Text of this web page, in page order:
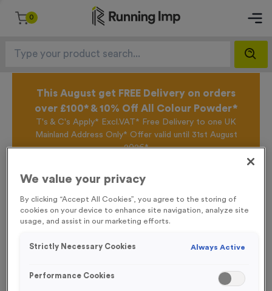
0
This August get FREE Delivery on orders
over £100* & 10% Off All Colour Powder*
T's & C's Apply* Excl.VAT* Free Delivery to one UK
Mainland Address Only* Offer valid until 31st August
2026*
clicking here
to be the first to access our Exclusive
offers, New Products and Delivery information this
week.
Home / Deepings Medals
Our Deepings Medals are perfect for your Fun Runs and 5Ks,
We value your privacy
By clicking “Accept All Cookies”, you agree to the storing of
cookies on your device to enhance site navigation, analyze site
usage, and assist in our marketing efforts.
Strictly Necessary Cookies Always Active
Performance Cookies